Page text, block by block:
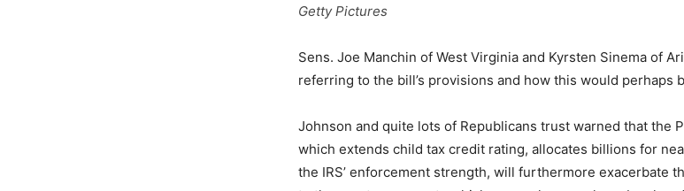
Getty Pictures
Sens. Joe Manchin of West Virginia and Kyrsten Sinema of
referring to the bill’s provisions and how this would perhaps
Johnson and quite lots of Republicans trust warned that the
which extends child tax credit rating, allocates billions for
the IRS’ enforcement strength, will furthermore exacerbate